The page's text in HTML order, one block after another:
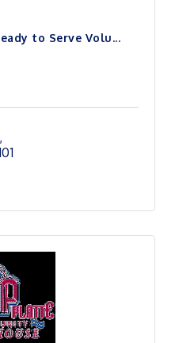
to Serve Volu...